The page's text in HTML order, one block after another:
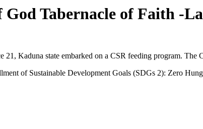
Tabernacle of Faith -
Kaduna state embarked on a CSR feeding program. The
of Sustainable Development Goals (SDGs 2): Zero